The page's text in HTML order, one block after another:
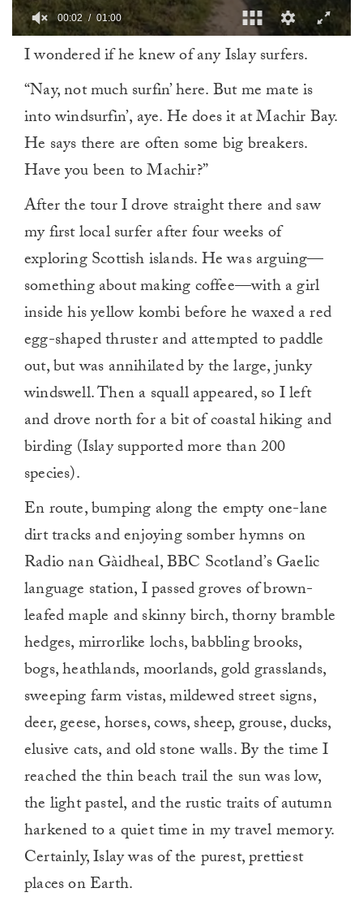
minute,
00:02 01:00
I wondered if he knew of any Islay surfers.
“Nay, not much surfin’ here. But me mate is
into windsurfin’, aye. He does it at Machir Bay.
He says there are often some big breakers.
Have you been to Machir?”
After the tour I drove straight there and saw
my first local surfer after four weeks of
exploring Scottish islands. He was arguing—
something about making coffee—with a girl
inside his yellow kombi before he waxed a red
egg-shaped thruster and attempted to paddle
out, but was annihilated by the large, junky
windswell. Then a squall appeared, so I left
and drove north for a bit of coastal hiking and
birding (Islay supported more than 200
species).
En route, bumping along the empty one-lane
dirt tracks and enjoying somber hymns on
Radio nan Gàidheal, BBC Scotland’s Gaelic
language station, I passed groves of brown-
leafed maple and skinny birch, thorny bramble
hedges, mirrorlike lochs, babbling brooks,
bogs, heathlands, moorlands, gold grasslands,
sweeping farm vistas, mildewed street signs,
deer, geese, horses, cows, sheep, grouse, ducks,
elusive cats, and old stone walls. By the time I
reached the thin beach trail the sun was low,
the light pastel, and the rustic traits of autumn
harkened to a quiet time in my travel memory.
Certainly, Islay was of the purest, prettiest
places on Earth.